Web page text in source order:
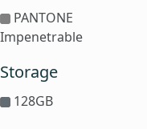
PANTONE
Impenetrable
Storage
128GB